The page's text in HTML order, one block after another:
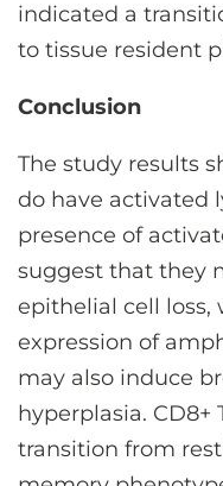
indicated a
to tissue resident
Conclusion
The study results
do have activated
presence of
suggest that they
epithelial cell
expression of
may also induce
hyperplasia. CD8+
transition from